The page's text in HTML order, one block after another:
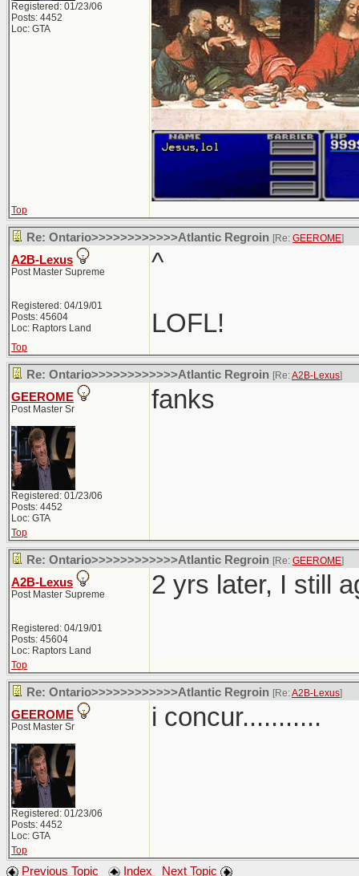
Registered: 01/23/06
Posts: 4452
Loc: GTA
Top
Re: Ontario>>>>>>>>>>>>Atlantic Regroin [Re: GEEROME]
A2B-Lexus
Post Master Supreme
Registered: 04/19/01
Posts: 45604
Loc: Raptors Land
^
LOFL!
Top
Re: Ontario>>>>>>>>>>>>Atlantic Regroin [Re:A2B-Lexus]
GEEROME
Post Master Sr
Registered: 01/23/06
Posts: 4452
Loc: GTA
fanks
Top
Re: Ontario>>>>>>>>>>>>Atlantic Regroin [Re: GEEROME]
A2B-Lexus
Post Master Supreme
Registered: 04/19/01
Posts: 45604
Loc: Raptors Land
2 yrs later, I still
Top
Re: Ontario>>>>>>>>>>>>Atlantic Regroin [Re:A2B-Lexus]
GEEROME
Post Master Sr
Registered: 01/23/06
Posts: 4452
Loc: GTA
i concur...........
Top
Previous Topic Index Next Topic